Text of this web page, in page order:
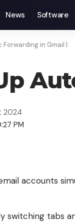
News Software
in Gmail |
PM
2024
accounts
switching tabs